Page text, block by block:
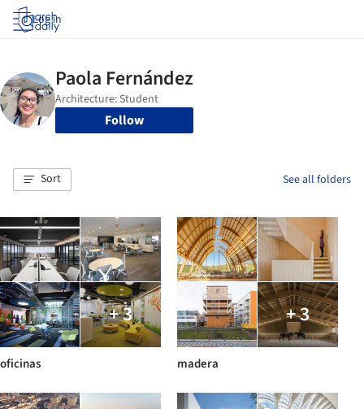
Log in
Follow
Sort See all folders
+ 3
oficinas
+ 3
madera